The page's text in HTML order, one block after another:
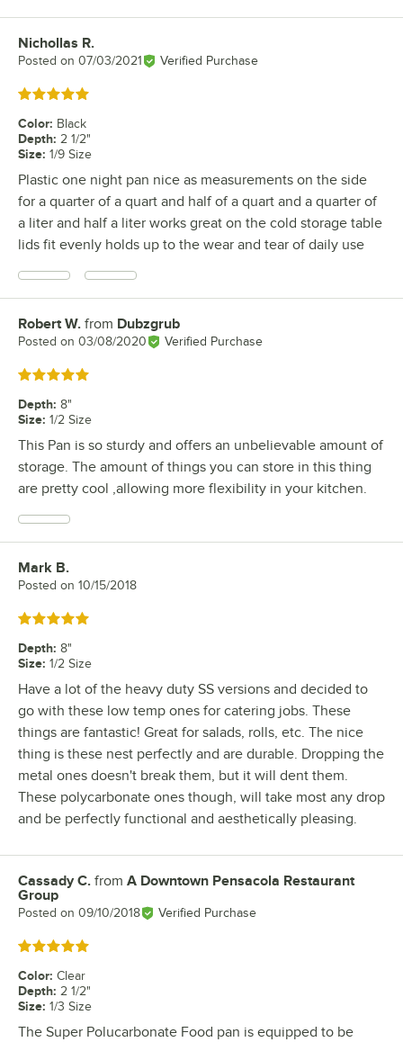
Review by
Nichollas R.
Posted on 07/03/2021 Verified Purchase
Rated 5 out of 5 stars
Color: Black
Depth: 2 1/2"
Size: 1/9 Size
Plastic one night pan nice as measurements on the side
for a quarter of a quart and half of a quart and a quarter of
a liter and half a liter works great on the cold storage table
lids fit evenly holds up to the wear and tear of daily use
Review by
Robert W. from Dubzgrub
Posted on 03/08/2020 Verified Purchase
Rated 5 out of 5 stars
Depth: 8"
Size: 1/2 Size
This Pan is so sturdy and offers an unbelievable amount of
storage. The amount of things you can store in this thing
are pretty cool ,allowing more flexibility in your kitchen.
Review by
Mark B.
Posted on 10/15/2018
Rated 5 out of 5 stars
Depth: 8"
Size: 1/2 Size
Have a lot of the heavy duty SS versions and decided to
go with these low temp ones for catering jobs. These
things are fantastic! Great for salads, rolls, etc. The nice
thing is these nest perfectly and are durable. Dropping the
metal ones doesn't break them, but it will dent them.
These polycarbonate ones though, will take most any drop
and be perfectly functional and aesthetically pleasing.
Review by
Cassady C. from A Downtown Pensacola Restaurant
Group
Posted on 09/10/2018 Verified Purchase
Rated 5 out of 5 stars
Color: Clear
Depth: 2 1/2"
Size: 1/3 Size
The Super Polucarbonate Food pan is equipped to be